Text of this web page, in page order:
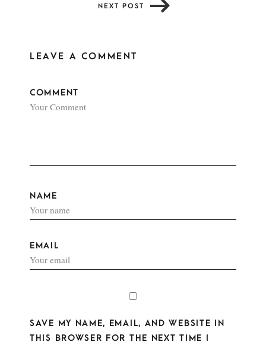
NEXT POST
LEAVE A COMMENT
COMMENT
NAME
EMAIL
SAVE MY NAME, EMAIL, AND WEBSITE IN
THIS BROWSER FOR THE NEXT TIME I